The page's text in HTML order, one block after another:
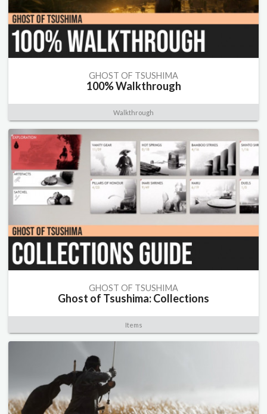
GHOST OF TSUSHIMA
100% Walkthrough
Walkthrough
GHOST OF TSUSHIMA
Ghost of Tsushima: Collections
Items